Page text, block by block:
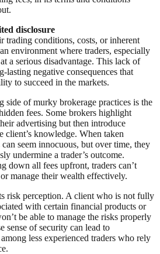
disclosure
trading conditions, costs, or inherent
environment where traders, especially
a serious disadvantage. This lack of
lasting negative consequences that
to succeed in the markets.
side of murky brokerage practices is the
fees. Some brokers highlight
advertising but then introduce
client’s knowledge. When taken
seem innocuous, but over time, they
undermine a trader’s outcome.
down all fees upfront, traders can’t
manage their wealth effectively.
risk perception. A client who is not fully
with certain financial products or
be able to manage the risks properly
sense of security can lead to
less experienced traders who rely